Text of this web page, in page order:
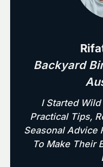
Backyard
I Started Wild
Practical Tips,
Seasonal Advice
To Make Their